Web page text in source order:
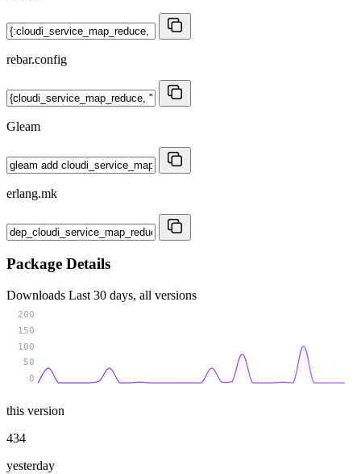
rebar.config
Gleam
erlang.mk
Package Details
Downloads Last 30 days, all versions
0
50
100
150
200
this version
434
yesterday